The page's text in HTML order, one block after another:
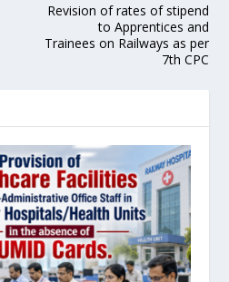
Revision of rates of stipend
to Apprentices and
Trainees on Railways as per
7th CPC